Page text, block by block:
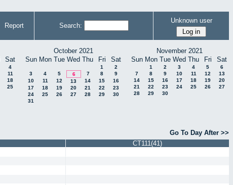
Report Search:
Unknown user
Sat
4
11
18
25
October 2021
Sun Mon Tue Wed Thu Fri Sat
1
2
3
4 5 6 7 8
9
10
11 12 13 14 15
16
17
18 19 20 21 22
23
24
25 26 27 28 29
30
31
November 2021
Sun Mon Tue Wed Thu Fri Sat
1 2 3 4 5
6
7
8 9 10 11 12
13
14
15 16 17 18 19
20
21
22 23 24 25 26
27
28
29 30
Go To Day After >>
CT111(41)